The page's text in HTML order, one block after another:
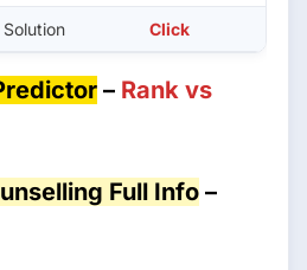
Click
– Rank vs
Full Info –